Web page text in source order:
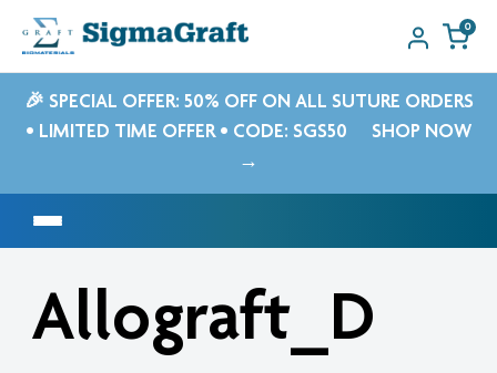
0
🎉 SPECIAL OFFER: 50% OFF ON ALL SUTURE ORDERS
• LIMITED TIME OFFER • CODE: SGS50
SHOP NOW
→
Allograft_D